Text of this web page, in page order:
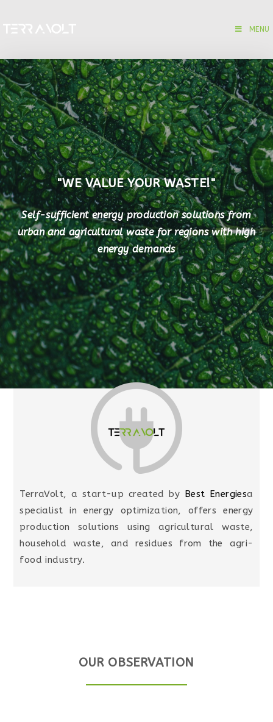
MENU
"WE VALUE YOUR WASTE!"
Self-sufficient energy production solutions from
urban and agricultural waste for regions with high
energy demands
TerraVolt, a start-up created by Best Energiesa
specialist in energy optimization, offers energy
production solutions using agricultural waste,
household waste, and residues from the agri-
food industry.
OUR OBSERVATION